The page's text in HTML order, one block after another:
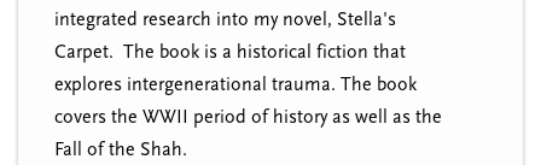
integrated research into my novel, Stella's
Carpet. The book is a historical fiction that
explores intergenerational trauma. The book
covers the WWII period of history as well as the
Fall of the Shah.